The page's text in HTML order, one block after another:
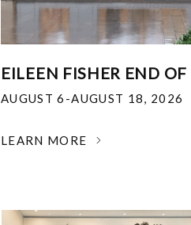
EILEEN FISHER END
AUGUST 6-AUGUST 18, 2026
LEARN MORE